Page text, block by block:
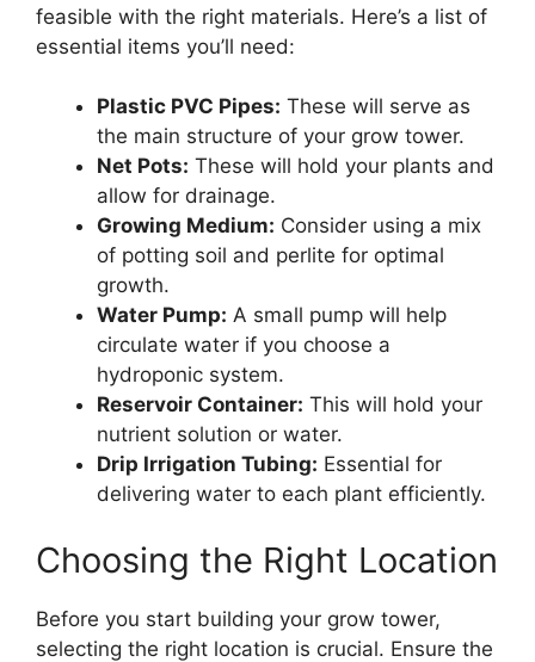
feasible with the right materials. Here’s a list of
essential items you’ll need:
Plastic PVC Pipes: These will serve as
the main structure of your grow tower.
Net Pots: These will hold your plants and
allow for drainage.
Growing Medium: Consider using a mix
of potting soil and perlite for optimal
growth.
Water Pump: A small pump will help
circulate water if you choose a
hydroponic system.
Reservoir Container: This will hold your
nutrient solution or water.
Drip Irrigation Tubing: Essential for
delivering water to each plant efficiently.
Choosing the Right Location
Before you start building your grow tower,
selecting the right location is crucial. Ensure the